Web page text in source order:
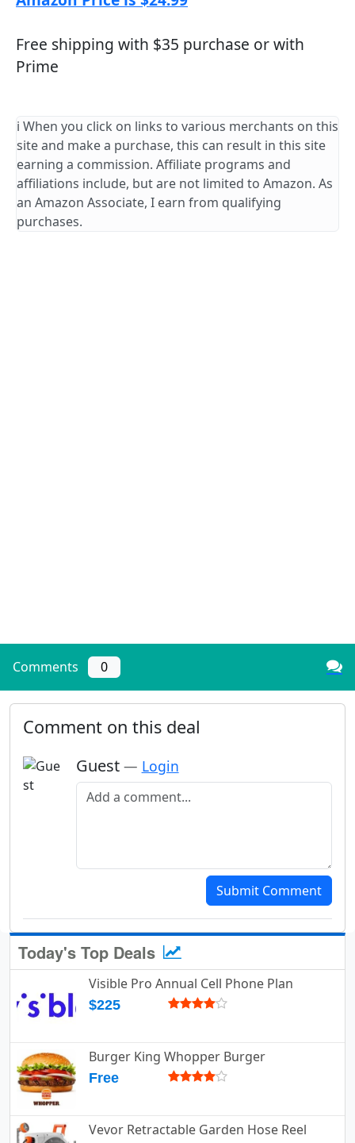
Free shipping with $35 purchase or with
Prime
ℹ️ When you click on links to various merchants on this
site and make a purchase, this can result in this site
earning a commission. Affiliate programs and
affiliations include, but are not limited to Amazon. As
an Amazon Associate, I earn from qualifying
purchases.
Comments 0
Comment on this deal
Guest — Login
Add a comment
Submit Comment
Today's Top Deals
Visible Pro Annual Cell Phone Plan
$225
Burger King Whopper Burger
Free
Vevor Retractable Garden Hose Reel